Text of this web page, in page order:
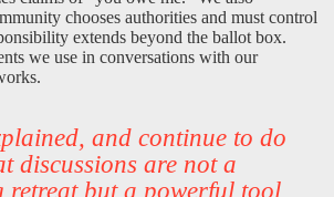
chooses authorities and must control
extends beyond the ballot box.
we use in conversations with our
and continue to do
discussions are not a
retreat but a powerful tool